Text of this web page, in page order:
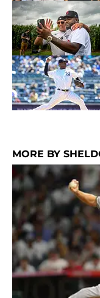
MORE BY